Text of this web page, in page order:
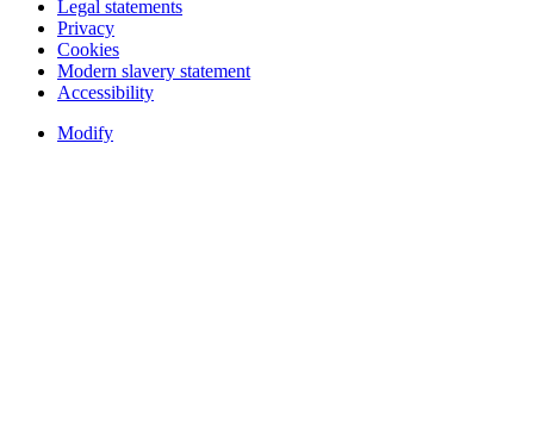
Legal statements
Privacy
Cookies
Modern slavery statement
Accessibility
Modify